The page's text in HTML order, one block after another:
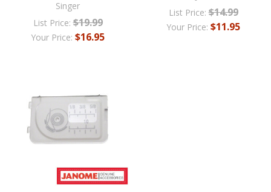
Singer
List Price: $19.99
Your Price: $16.95
List Price: $14.99
Your Price: $11.95